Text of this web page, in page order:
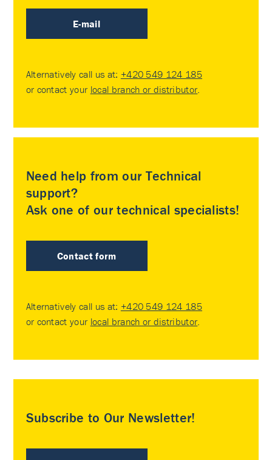
E-mail
Alternatively call us at: +420 549 124 185
or contact your local branch or distributor.
Need help from our Technical
support?
Ask one of our technical specialists!
Contact form
Alternatively call us at: +420 549 124 185
or contact your local branch or distributor.
Subscribe to Our Newsletter!